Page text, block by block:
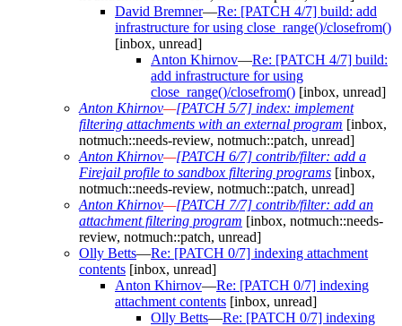
David Bremner—Re: [PATCH 4/7] build: add
infrastructure for using close_range()/closefrom()
[inbox, unread]
Anton Khirnov—Re: [PATCH 4/7] build:
add infrastructure for using
close_range()/closefrom() [inbox, unread]
Anton Khirnov—[PATCH 5/7] index: implement
filtering attachments with an external program [inbox,
notmuch::needs-review, notmuch::patch, unread]
Anton Khirnov—[PATCH 6/7] contrib/filter: add a
Firejail profile to sandbox filtering programs [inbox,
notmuch::needs-review, notmuch::patch, unread]
Anton Khirnov—[PATCH 7/7] contrib/filter: add an
attachment filtering program [inbox, notmuch::needs-
review, notmuch::patch, unread]
Olly Betts—Re: [PATCH 0/7] indexing attachment
contents [inbox, unread]
Anton Khirnov—Re: [PATCH 0/7] indexing
attachment contents [inbox, unread]
Olly Betts—Re: [PATCH 0/7] indexing